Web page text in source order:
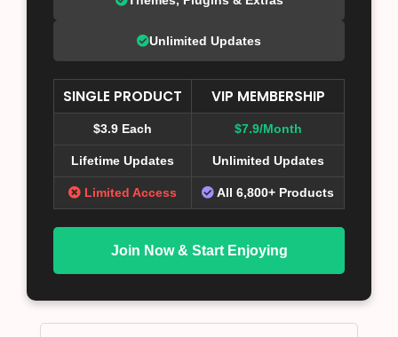
Unlimited Updates
SINGLE PRODUCT VIP MEMBERSHIP
$3.9 Each $7.9/Month
Lifetime Updates Unlimited Updates
Limited Access All 6,800+ Products
Join Now & Start Enjoying